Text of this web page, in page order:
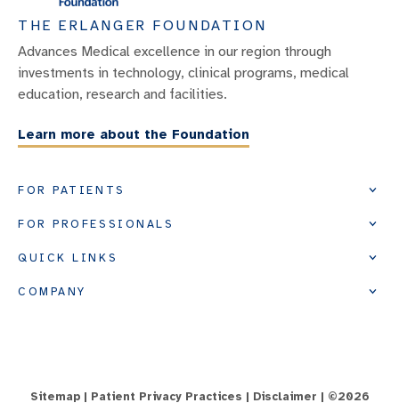
THE ERLANGER FOUNDATION
Advances Medical excellence in our region through
investments in technology, clinical programs, medical
education, research and facilities.
Learn more about the Foundation
FOR PATIENTS
FOR PROFESSIONALS
QUICK LINKS
COMPANY
Sitemap| Patient Privacy Practices | Disclaimer | ©2026